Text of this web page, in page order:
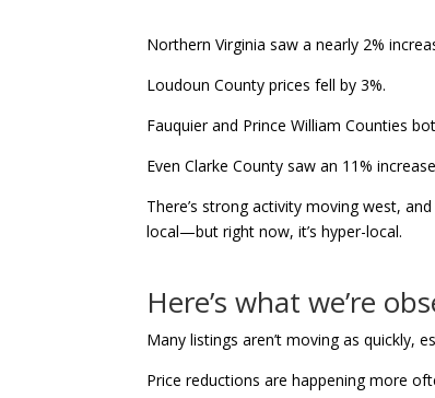
Northern Virginia saw a nearly 2%
Loudoun County prices fell by 3%.
Fauquier and Prince William Counties
Even Clarke County saw an 11%
There’s strong activity moving west,
local—but right now, it’s hyper-local.
Here’s what we’re
Many listings aren’t moving as quickly,
Price reductions are happening more